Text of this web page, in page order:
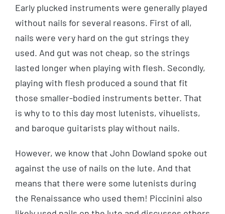
Early plucked instruments were generally played
without nails for several reasons. First of all,
nails were very hard on the gut strings they
used. And gut was not cheap, so the strings
lasted longer when playing with flesh. Secondly,
playing with flesh produced a sound that fit
those smaller-bodied instruments better. That
is why to to this day most lutenists, vihuelists,
and baroque guitarists play without nails.
However, we know that John Dowland spoke out
against the use of nails on the lute. And that
means that there were some lutenists during
the Renaissance who used them! Piccinini also